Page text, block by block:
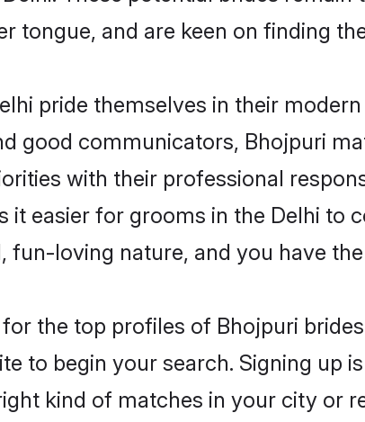
tongue, and are keen on finding
pride themselves in their
good communicators, Bhojpuri
with their professional
it easier for grooms in the Delhi
fun-loving nature, and you have
the top profiles of Bhojpuri
to begin your search. Signing up
kind of matches in your city or